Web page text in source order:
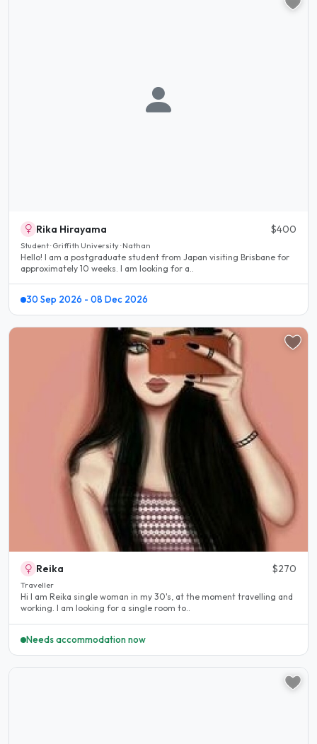
Rika Hirayama $400
Student · Griffith University · Nathan
Hello! I am a postgraduate student from Japan visiting Brisbane for
approximately 10 weeks. I am looking for a..
30 Sep 2026 - 08 Dec 2026
Reika $270
Traveller
Hi I am Reika single woman in my 30's, at the moment travelling and
working. I am looking for a single room to..
Needs accommodation now